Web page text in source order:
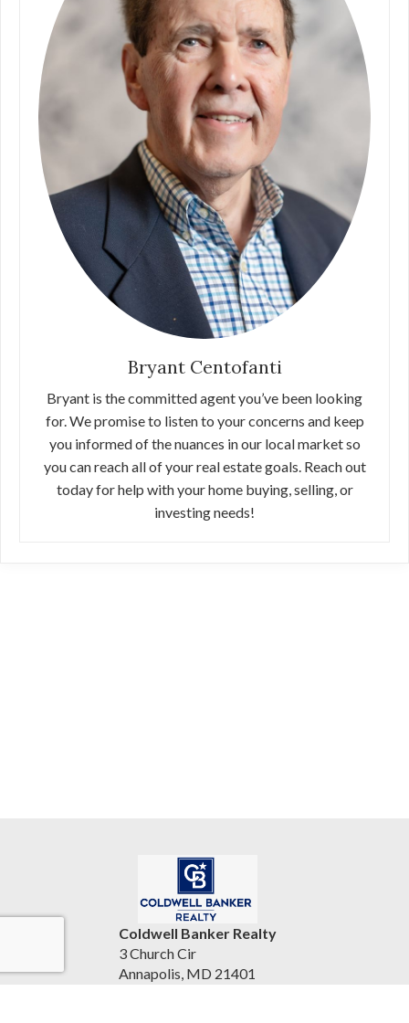
Bryant Centofanti
Bryant is the committed agent you’ve been looking
for. We promise to listen to your concerns and keep
you informed of the nuances in our local market so
you can reach all of your real estate goals. Reach out
today for help with your home buying, selling, or
investing needs!
Coldwell Banker Realty
3 Church Cir
Annapolis, MD 21401